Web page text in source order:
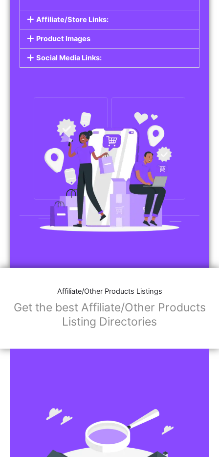
Affiliate/Store Links:
Product Images
Social Media Links:
Affiliate/Other Products Listings
Get the best Affiliate/Other Products
Listing Directories